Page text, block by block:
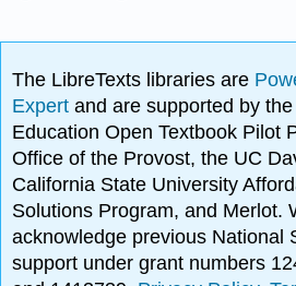
The LibreTexts libraries are
Expertand are supported by
Education Open Textbook Pilot
Office of the Provost, the UC
California State University
Solutions Program, and Merlot.
acknowledge previous National
support under grant numbers